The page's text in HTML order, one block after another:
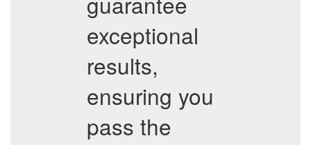
exceptional
results,
ensuring you
pass the